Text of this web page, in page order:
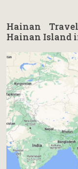
Hainan
Hainan Island